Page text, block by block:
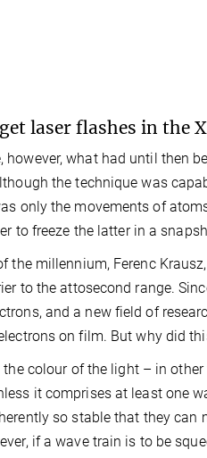
laser flashes in the
however, what had until then
the technique was
only the movements of
to freeze the latter in a
the millennium, Ferenc
to the attosecond range.
and a new field of
on film. But why did
colour of the light – in
it comprises at least one
so stable that they
if a wave train is to be